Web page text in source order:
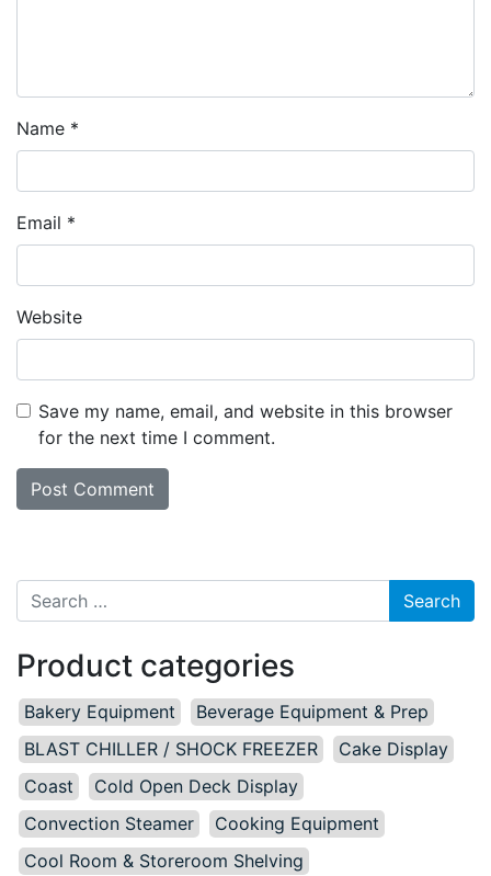
Name *
Email *
Website
Save my name, email, and website in this browser
for the next time I comment.
Search for:
Product categories
Bakery Equipment
Beverage Equipment & Prep
BLAST CHILLER / SHOCK FREEZER
Cake Display
Coast
Cold Open Deck Display
Convection Steamer
Cooking Equipment
Cool Room & Storeroom Shelving